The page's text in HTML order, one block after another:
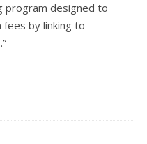
program designed to
by linking to